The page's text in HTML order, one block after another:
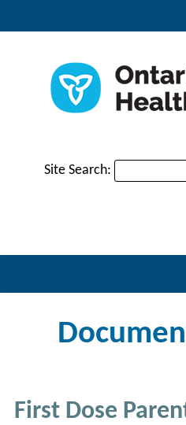
Site Search:
First Dose